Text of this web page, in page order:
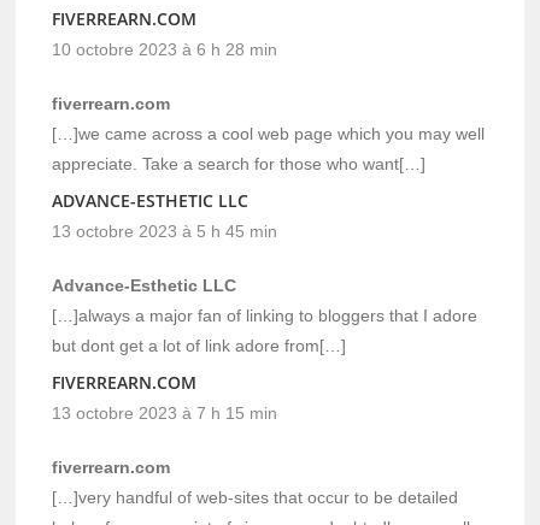
FIVERREARN.COM
10 octobre 2023 à 6 h 28 min
fiverrearn.com
[…]we came across a cool web page which you may well
appreciate. Take a search for those who want[…]
ADVANCE-ESTHETIC LLC
13 octobre 2023 à 5 h 45 min
Advance-Esthetic LLC
[…]always a major fan of linking to bloggers that I adore
but dont get a lot of link adore from[…]
FIVERREARN.COM
13 octobre 2023 à 7 h 15 min
fiverrearn.com
[…]very handful of web-sites that occur to be detailed